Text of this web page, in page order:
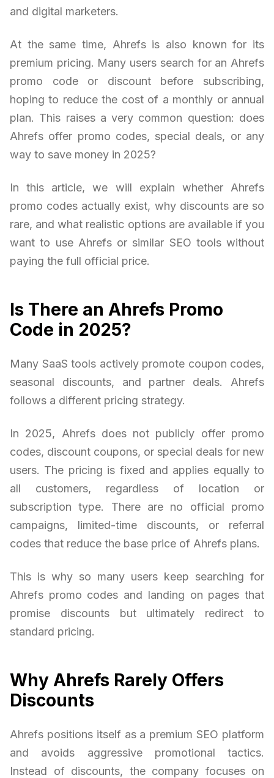
and digital marketers.
At the same time, Ahrefs is also known for its
premium pricing. Many users search for an Ahrefs
promo code or discount before subscribing,
hoping to reduce the cost of a monthly or annual
plan. This raises a very common question: does
Ahrefs offer promo codes, special deals, or any
way to save money in 2025?
In this article, we will explain whether Ahrefs
promo codes actually exist, why discounts are so
rare, and what realistic options are available if you
want to use Ahrefs or similar SEO tools without
paying the full official price.
Is There an Ahrefs Promo
Code in 2025?
Many SaaS tools actively promote coupon codes,
seasonal discounts, and partner deals. Ahrefs
follows a different pricing strategy.
In 2025, Ahrefs does not publicly offer promo
codes, discount coupons, or special deals for new
users. The pricing is fixed and applies equally to
all customers, regardless of location or
subscription type. There are no official promo
campaigns, limited-time discounts, or referral
codes that reduce the base price of Ahrefs plans.
This is why so many users keep searching for
Ahrefs promo codes and landing on pages that
promise discounts but ultimately redirect to
standard pricing.
Why Ahrefs Rarely Offers
Discounts
Ahrefs positions itself as a premium SEO platform
and avoids aggressive promotional tactics.
Instead of discounts, the company focuses on